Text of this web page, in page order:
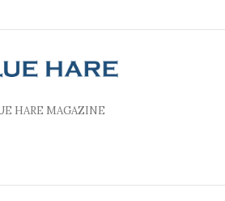
HARE MAGAZINE